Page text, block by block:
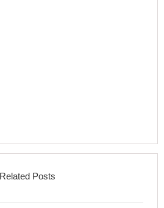
Related Posts